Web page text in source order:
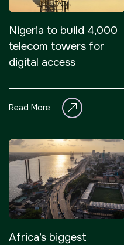
Nigeria to build 4,000
telecom towers for
digital access
Read More
Africa’s biggest